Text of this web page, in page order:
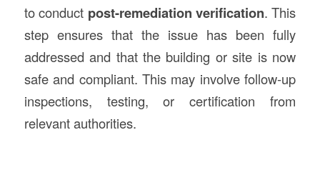
to conduct post-remediation verification. This
step ensures that the issue has been fully
addressed and that the building or site is now
safe and compliant. This may involve follow-up
inspections, testing, or certification from
relevant authorities.